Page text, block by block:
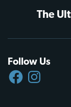
The
Follow Us
FACEBOOKINSTAGRAM